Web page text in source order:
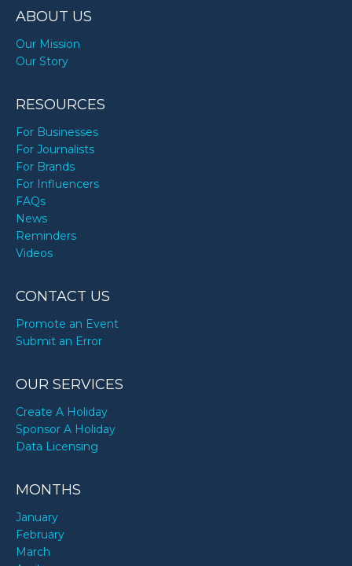
ABOUT US
Our Mission
Our Story
RESOURCES
For Businesses
For Journalists
For Brands
For Influencers
FAQs
News
Reminders
Videos
CONTACT US
Promote an Event
Submit an Error
OUR SERVICES
Create A Holiday
Sponsor A Holiday
Data Licensing
MONTHS
January
February
March